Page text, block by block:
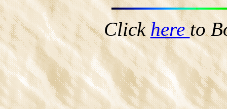
Clickhereto